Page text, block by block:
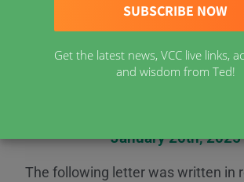
Open Letter
Public Health
January 20th, 2025
The following letter was written in
Get the latest news, VCC live links,
and wisdom from Ted!